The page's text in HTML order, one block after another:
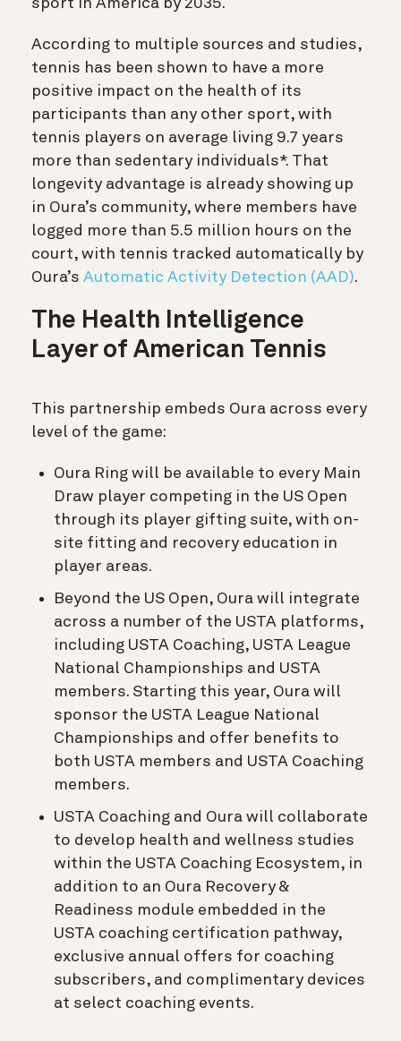
According to multiple sources and studies,
tennis has been shown to have a more
positive impact on the health of its
participants than any other sport, with
tennis players on average living 9.7 years
more than sedentary individuals*. That
longevity advantage is already showing up
in Oura’s community, where members have
logged more than 5.5 million hours on the
court, with tennis tracked automatically by
Oura’s Automatic Activity Detection (AAD).
The Health Intelligence
Layer of American Tennis
This partnership embeds Oura across every
level of the game:
Oura Ring will be available to every Main
Draw player competing in the US Open
through its player gifting suite, with on-
site fitting and recovery education in
player areas.
Beyond the US Open, Oura will integrate
across a number of the USTA platforms,
including USTA Coaching, USTA League
National Championships and USTA
members. Starting this year, Oura will
sponsor the USTA League National
Championships and offer benefits to
both USTA members and USTA Coaching
members.
USTA Coaching and Oura will collaborate
to develop health and wellness studies
within the USTA Coaching Ecosystem, in
addition to an Oura Recovery &
Readiness module embedded in the
USTA coaching certification pathway,
exclusive annual offers for coaching
subscribers, and complimentary devices
at select coaching events.